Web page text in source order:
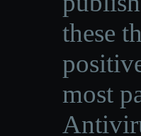
these
most